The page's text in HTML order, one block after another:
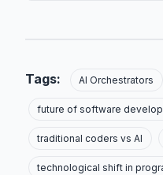
Tags: AI Orchestrators
future of software
traditional coders vs AI
technological shift in